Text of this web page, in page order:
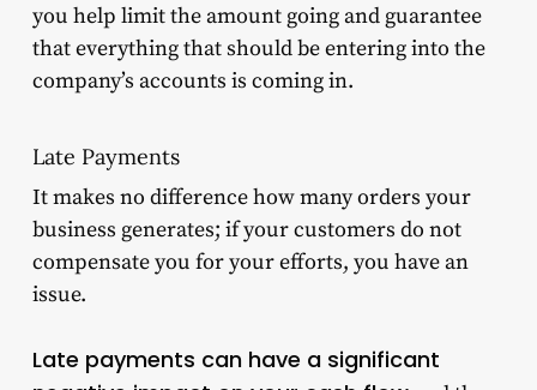
you help limit the amount going and guarantee
that everything that should be entering into the
company’s accounts is coming in.
Late Payments
It makes no difference how many orders your
business generates; if your customers do not
compensate you for your efforts, you have an
issue.
Late payments can have a significant